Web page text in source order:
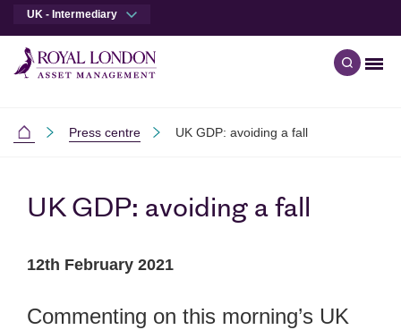
UK - Intermediary
Open
Intermediaries
Press centre UK GDP: avoiding a fall
UK GDP: avoiding a fall
12th February 2021
Commenting on this morning’s UK